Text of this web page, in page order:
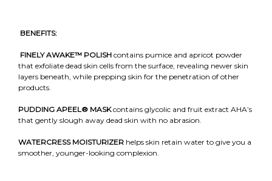
BENEFITS:
FINELY AWAKE™ POLISH contains pumice and apricot powder
that exfoliate dead skin cells from the surface, revealing newer skin
layers beneath, while prepping skin for the penetration of other
products.
PUDDING APEEL® MASKcontains glycolic and fruit extract AHA’s
that gently slough away dead skin with no abrasion.
WATERCRESS MOISTURIZER helps skin retain water to give you a
smoother, younger-looking complexion.